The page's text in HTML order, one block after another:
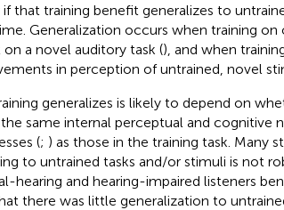
that training benefit generalizes to
Generalization occurs when training on
a novel auditory task (), and when
in perception of untrained, novel
generalizes is likely to depend on
same internal perceptual and cognitive
(; ) as those in the training task. Many
to untrained tasks and/or stimuli is not
hearing and hearing-impaired listeners
there was little generalization to